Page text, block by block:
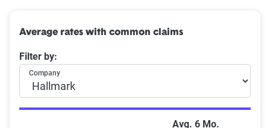
Average rates with common claims
Filter by:
Company
Avg. 6 Mo.